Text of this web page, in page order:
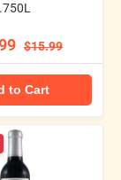
.750L
$15.99
to Cart